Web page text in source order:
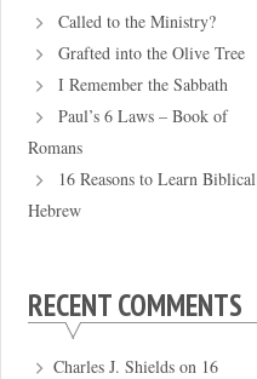
Called to the Ministry?
Grafted into the Olive Tree
I Remember the Sabbath
Paul’s 6 Laws – Book of
Romans
16 Reasons to Learn Biblical
Hebrew
RECENT COMMENTS
Charles J. Shields on 16